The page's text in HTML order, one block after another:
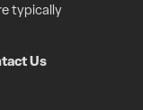
typically
Us